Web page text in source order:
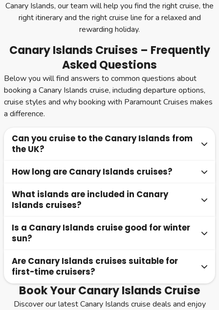
Canary Islands, our team will help you find the right cruise, the
right itinerary and the right cruise line for a relaxed and
rewarding holiday.
Canary Islands Cruises – Frequently
Asked Questions
Below you will find answers to common questions about
booking a Canary Islands cruise, including departure options,
cruise styles and why booking with Paramount Cruises makes
a difference.
Can you cruise to the Canary Islands from
the UK?
Yes, many cruises depart directly from UK ports such as
for convenience and a relaxed start to your holiday.
How long are Canary Islands cruises?
No-fly cruises from the UK are typically 10 to 14 nights,
while fly-cruise options can range from 7 nights
What islands are included in Canary
Islands cruises?
Most itineraries include Tenerife, Gran Canaria, Lanzarote
and Fuerteventura, often combined with Madeira.
Is a Canary Islands cruise good for winter
sun?
Yes, the Canary Islands are one of the best cruise
destinations for winter sun, with warm temperatures and
plenty of sunshine.
Are Canary Islands cruises suitable for
first-time cruisers?
Yes, they are an excellent choice for first-time cruisers
Book Your Canary Islands Cruise
Discover our latest Canary Islands cruise deals and enjoy